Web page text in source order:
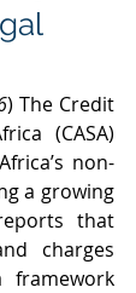
) The Credit
(CASA)
non-
a growing
that
charges